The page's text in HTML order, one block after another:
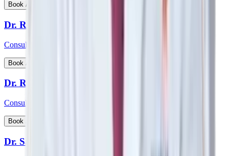
Book Appointment
Dr. Rohan Badave
Consultant - Medical Gastroenterology
Book Appointment
Dr. Rohan Desai
Consultant - Hip & Knee Replacement Surgeon Orthopaedics
Book Appointment
Dr. Sabyasachi Mukhopadhyay